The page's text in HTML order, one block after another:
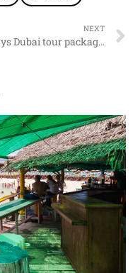
NEXT
5 days Dubai tour package from Nepal